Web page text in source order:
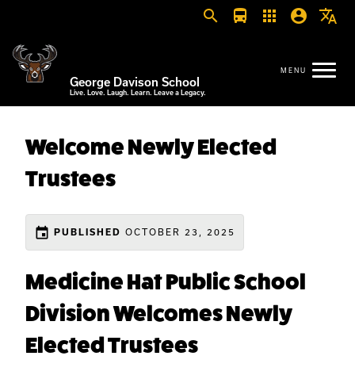
search directions_bus apps account_circle translate
George Davison School
Live. Love. Laugh. Learn. Leave a Legacy.
Welcome Newly Elected
Trustees
event PUBLISHED OCTOBER 23, 2025
Medicine Hat Public School
Division Welcomes Newly
Elected Trustees